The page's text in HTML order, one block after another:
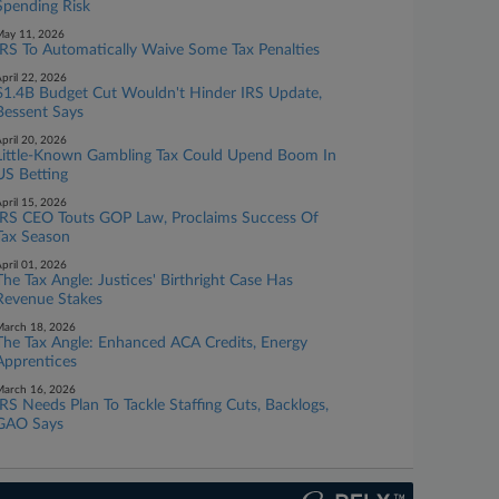
Risk
11, 2026
IRS To Automatically Waive Some Tax Penalties
22, 2026
Budget Cut Wouldn't Hinder IRS Update,
Says
20, 2026
Known Gambling Tax Could Upend Boom In
Betting
15, 2026
IRS CEO Touts GOP Law, Proclaims Success Of
Tax Season
01, 2026
The Tax Angle: Justices' Birthright Case Has
Stakes
18, 2026
The Tax Angle: Enhanced ACA Credits, Energy
16, 2026
IRS Needs Plan To Tackle Staffing Cuts, Backlogs,
Says